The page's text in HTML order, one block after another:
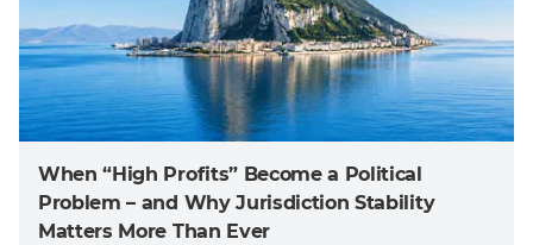
When “High Profits” Become a Political
Problem – and Why Jurisdiction Stability
Matters More Than Ever